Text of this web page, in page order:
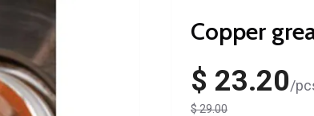
Copper
$ 23.20/
$ 29.00